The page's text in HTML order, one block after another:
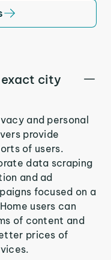
exact city
and personal
provide
of users.
data scraping
and ad
focused on a
users can
of content and
prices of